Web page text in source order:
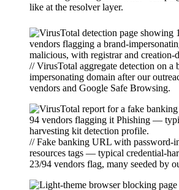
like at the resolver layer.
// VirusTotal aggregate detection on a
impersonating domain after our
vendors and Google Safe Browsing.
// Fake banking URL with password-
resources tags — typical credential-
23/94 vendors flag, many seeded by